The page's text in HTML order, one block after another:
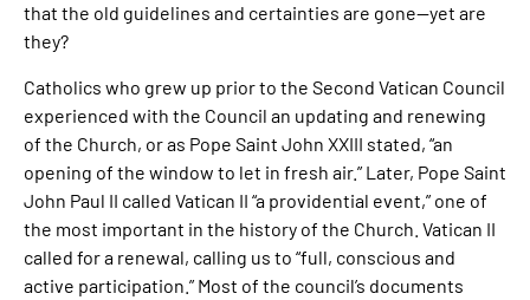
that the old guidelines and certainties are gone—yet are
they?
Catholics who grew up prior to the Second Vatican Council
experienced with the Council an updating and renewing
of the Church, or as Pope Saint John XXIII stated, “an
opening of the window to let in fresh air.” Later, Pope Saint
John Paul II called Vatican II “a providential event,” one of
the most important in the history of the Church. Vatican II
called for a renewal, calling us to “full, conscious and
active participation.” Most of the council’s documents